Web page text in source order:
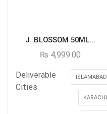
J. BLOSSOM 50ML...
₨ 4,999.00
Deliverable
Cities
ISLAMABAD
KARACHI